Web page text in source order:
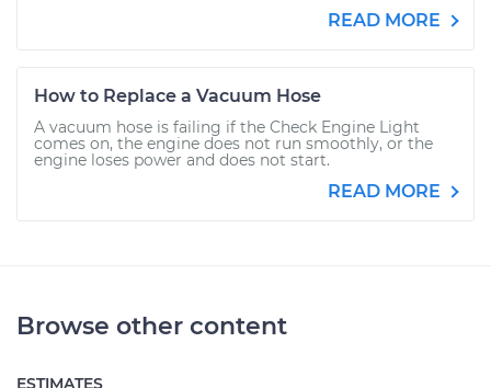
READ MORE
How to Replace a Vacuum Hose
A vacuum hose is failing if the Check Engine Light
comes on, the engine does not run smoothly, or the
engine loses power and does not start.
READ MORE
Browse other content
ESTIMATES